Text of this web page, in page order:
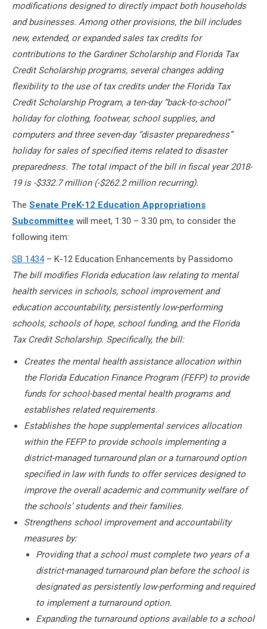
modifications designed to directly impact both households
and businesses. Among other provisions, the bill includes
new, extended, or expanded sales tax credits for
contributions to the Gardiner Scholarship and Florida Tax
Credit Scholarship programs, several changes adding
flexibility to the use of tax credits under the Florida Tax
Credit Scholarship Program, a ten-day “back-to-school”
holiday for clothing, footwear, school supplies, and
computers and three seven-day “disaster preparedness”
holiday for sales of specified items related to disaster
preparedness. The total impact of the bill in fiscal year 2018-
19 is -$332.7 million (-$262.2 million recurring).
The Senate PreK-12 Education Appropriations
Subcommittee will meet, 1:30 – 3:30 pm, to consider the
following item:
SB 1434– K-12 Education Enhancements by Passidomo
The bill modifies Florida education law relating to mental
health services in schools, school improvement and
education accountability, persistently low-performing
schools, schools of hope, school funding, and the Florida
Tax Credit Scholarship. Specifically, the bill:
Creates the mental health assistance allocation within
the Florida Education Finance Program (FEFP) to provide
funds for school-based mental health programs and
establishes related requirements.
Establishes the hope supplemental services allocation
within the FEFP to provide schools implementing a
district-managed turnaround plan or a turnaround option
specified in law with funds to offer services designed to
improve the overall academic and community welfare of
the schools’ students and their families.
Strengthens school improvement and accountability
measures by:
Providing that a school must complete two years of a
district-managed turnaround plan before the school is
designated as persistently low-performing and required
to implement a turnaround option.
Expanding the turnaround options available to a school